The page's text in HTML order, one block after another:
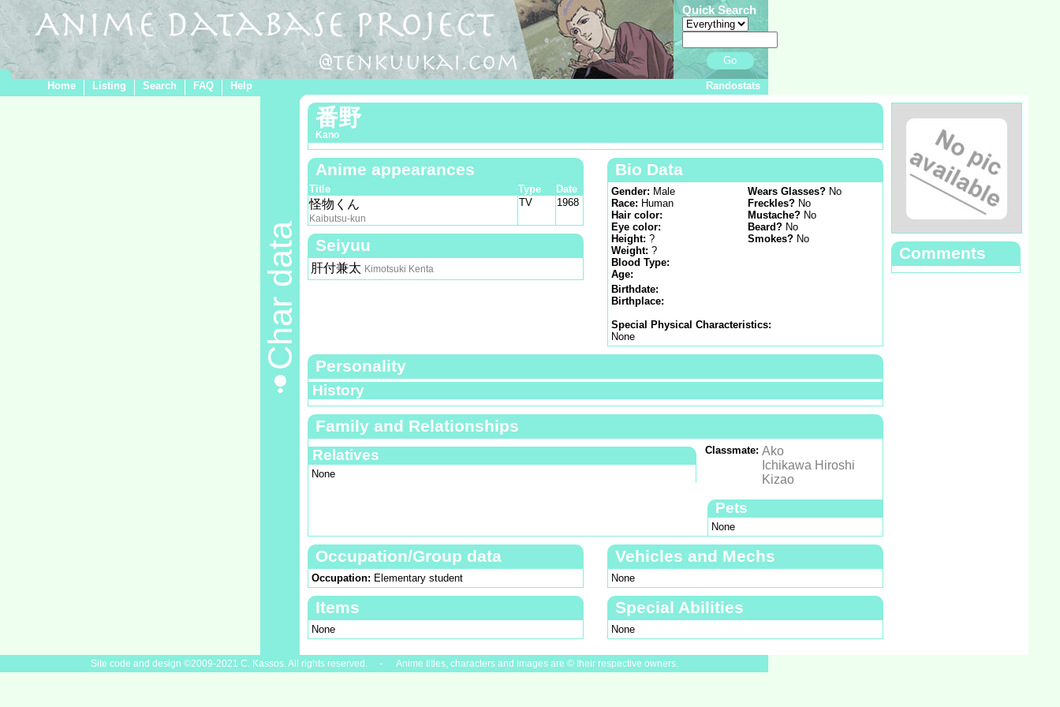
Quick Search
Go
Home Listing Search FAQ Help Randostats
Char data
番野
Kano
Anime appearances
Title Type Date
怪物くん
Kaibutsu-kun
TV 1968
Seiyuu
肝付兼太 Kimotsuki Kenta
Bio Data
Gender: Male
Race: Human
Hair color:
Eye color:
Height: ?
Weight: ?
Blood Type:
Age:
Wears Glasses? No
Freckles? No
Mustache? No
Beard? No
Smokes? No
Birthdate:
Birthplace:
Special Physical Characteristics:
None
Personality
History
Family and Relationships
Relatives
None
Classmate: Ako
Ichikawa Hiroshi
Kizao
Pets
None
Occupation/Group data
Occupation: Elementary student
Vehicles and Mechs
None
Items
None
Special Abilities
None
Comments
Site code and design ©2009-2021 C. Kassos. All rights reserved. - Anime titles, characters and images are © their respective owners.